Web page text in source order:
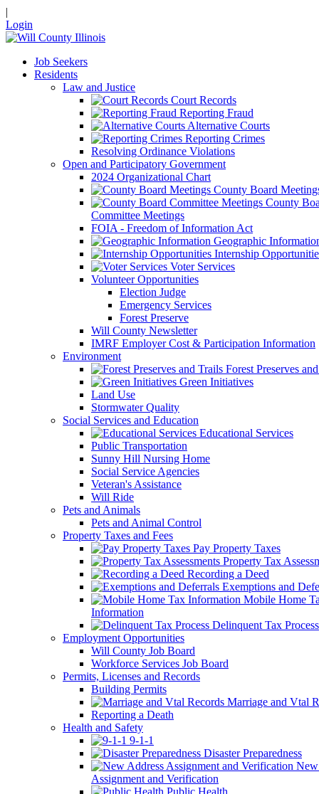
|
Login
Job Seekers
Residents
Law and Justice
Court Records
Reporting Fraud
Alternative Courts
Reporting Crimes
Resolving Ordinance Violations
Open and Participatory Government
2024 Organizational Chart
County Board
County
Committee Meetings
FOIA - Freedom of Information Act
Geographic
Internship
Voter Services
Volunteer Opportunities
Election Judge
Emergency Services
Forest Preserve
Will County Newsletter
IMRF Employer Cost & Participation Information
Environment
Forest Preserves
Green Initiatives
Land Use
Stormwater Quality
Social Services and Education
Educational Services
Public Transportation
Sunny Hill Nursing Home
Social Service Agencies
Veteran's Assistance
Will Ride
Pets and Animals
Pets and Animal Control
Property Taxes and Fees
Pay Property Taxes
Property Tax
Recording a Deed
Exemptions and
Mobile Home
Information
Delinquent Tax Process
Employment Opportunities
Will County Job Board
Workforce Services Job Board
Permits, Licenses and Records
Building Permits
Marriage and Vtal
Reporting a Death
Health and Safety
9-1-1
Disaster Preparedness
Assignment and Verification
Public Health